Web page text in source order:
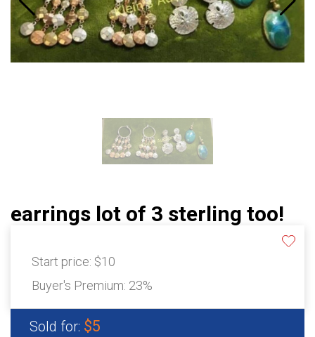
earrings lot of 3 sterling too!
Start price: $10
Buyer's Premium: 23%
Sold for: $5